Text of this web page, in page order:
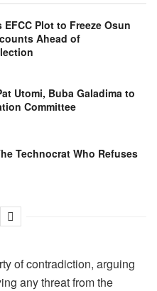
Plot to Freeze Osun
Ahead of
Utomi, Buba Galadima to
Committee
Technocrat Who Refuses
of contradiction, arguing
any threat from the